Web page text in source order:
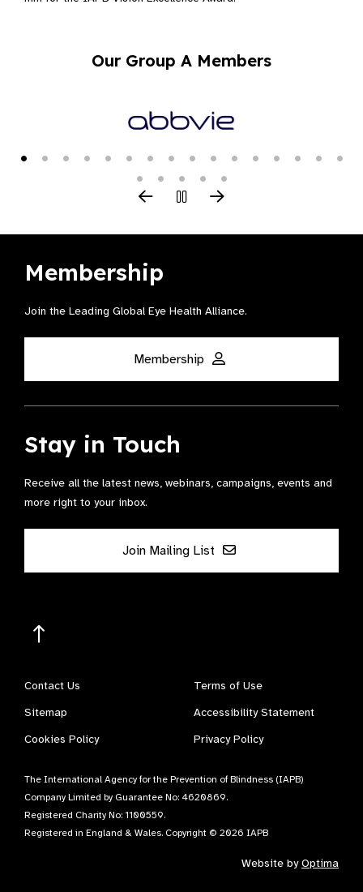
Our Group A Members
Membership
Join the Leading Global Eye Health Alliance​.
Membership
Stay in Touch
Receive all the latest news, webinars, campaigns, events and
more right to your inbox.
Join Mailing List
Contact Us
Terms of Use
Sitemap
Accessibility Statement
Cookies Policy
Privacy Policy
The International Agency for the Prevention of Blindness (IAPB)
Company Limited by Guarantee No: 4620869.
Registered Charity No: 1100559.
Registered in England & Wales. Copyright © 2026 IAPB
Website byOptima